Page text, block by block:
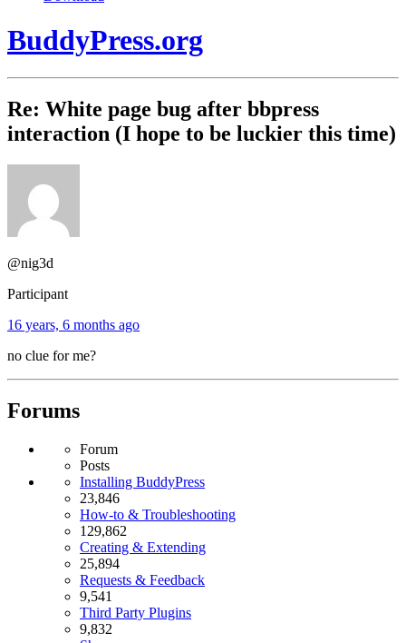
BuddyPress.org
Re: White page bug after bbpress
interaction (I hope to be luckier this time)
@nig3d
Participant
16 years, 6 months ago
no clue for me?
Forums
Forum
Posts
Installing BuddyPress
23,846
How-to & Troubleshooting
129,862
Creating & Extending
25,894
Requests & Feedback
9,541
Third Party Plugins
9,832